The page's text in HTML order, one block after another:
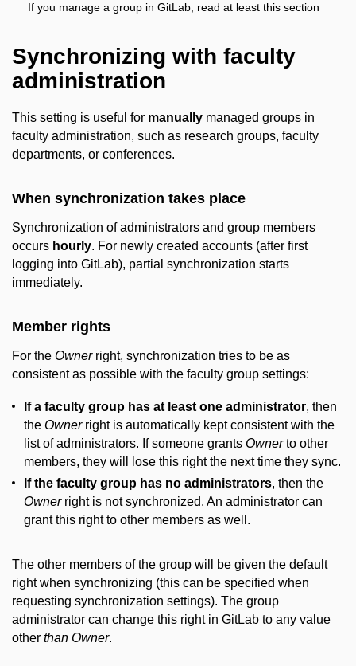
If you manage a group in GitLab, read at least this section
Synchronizing with faculty
administration
This setting is useful for manually managed groups in
faculty administration, such as research groups, faculty
departments, or conferences.
When synchronization takes place
Synchronization of administrators and group members
occurs hourly. For newly created accounts (after first
logging into GitLab), partial synchronization starts
immediately.
Member rights
For the Ownerright, synchronization tries to be as
consistent as possible with the faculty group settings:
If a faculty group has at least one administrator, then
the Ownerright is automatically kept consistent with the
list of administrators. If someone grants Ownerto other
members, they will lose this right the next time they sync.
If the faculty group has no administrators, then the
Ownerright is not synchronized. An administrator can
grant this right to other members as well.
The other members of the group will be given the default
right when synchronizing (this can be specified when
requesting synchronization settings). The group
administrator can change this right in GitLab to any value
other than Owner.